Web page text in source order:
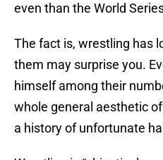
even than the World
The fact is, wrestling has
them may surprise you.
himself among their
whole general aesthetic
a history of unfortunate